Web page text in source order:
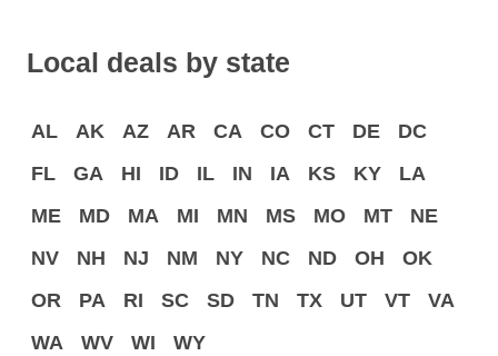
Local deals by state
AL AK AZ AR CA CO CT DE
DC
FL
GA HI ID IL IN IA KS KY
LA
ME
MD MA MI MN MS MO MT
NE
NV
NH NJ NM NY NC ND OH
OK
OR
PA RI SC SD TN TX UT VT
VA
WA
WV WI WY